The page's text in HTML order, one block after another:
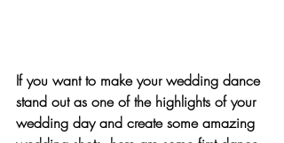
If you want to make your wedding dance
stand out as one of the highlights of your
wedding day and create some amazing